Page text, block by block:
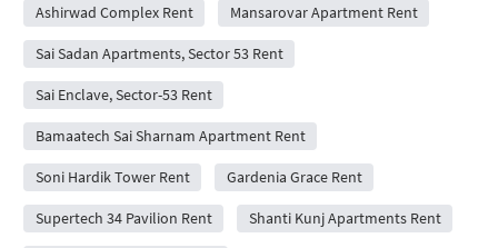
Ashirwad Complex Rent Mansarovar Apartment Rent
Sai Sadan Apartments, Sector 53 Rent
Sai Enclave, Sector-53 Rent
Bamaatech Sai Sharnam Apartment Rent
Soni Hardik Tower Rent Gardenia Grace Rent
Supertech 34 Pavilion Rent Shanti Kunj Apartments Rent